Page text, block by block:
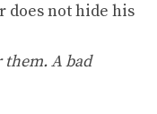
not hide his
A bad